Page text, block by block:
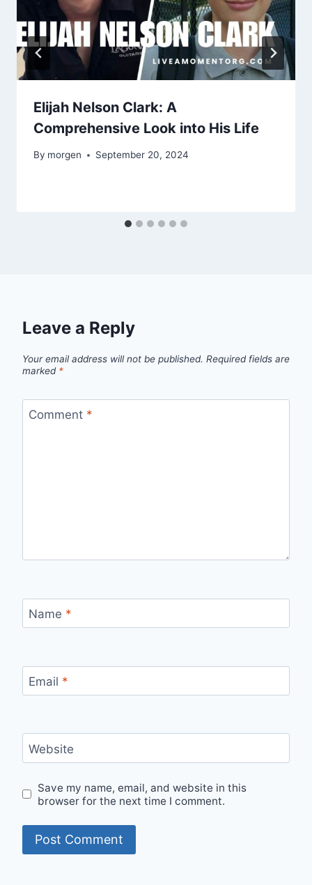
Elijah Nelson Clark: A
Comprehensive Look into His Life
By morgen September 20, 2024
Leave a Reply
Your email address will not be published. Required fields are
marked *
Comment *
Name *
Email *
Website
Save my name, email, and website in this
browser for the next time I comment.